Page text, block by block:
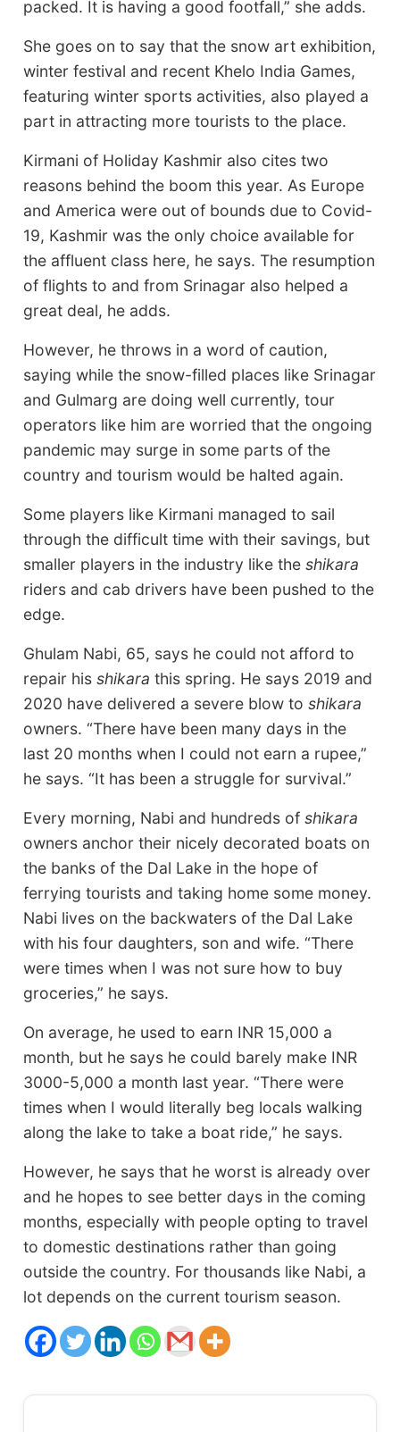
packed. It is having a good footfall,” she adds.
She goes on to say that the snow art exhibition,
winter festival and recent Khelo India Games,
featuring winter sports activities, also played a
part in attracting more tourists to the place.
Kirmani of Holiday Kashmir also cites two
reasons behind the boom this year. As Europe
and America were out of bounds due to Covid-
19, Kashmir was the only choice available for
the affluent class here, he says. The resumption
of flights to and from Srinagar also helped a
great deal, he adds.
However, he throws in a word of caution,
saying while the snow-filled places like Srinagar
and Gulmarg are doing well currently, tour
operators like him are worried that the ongoing
pandemic may surge in some parts of the
country and tourism would be halted again.
Some players like Kirmani managed to sail
through the difficult time with their savings, but
smaller players in the industry like theshikara
riders and cab drivers have been pushed to the
edge.
Ghulam Nabi, 65, says he could not afford to
repair hisshikara this spring. He says 2019 and
2020 have delivered a severe blow to shikara
owners. “There have been many days in the
last 20 months when I could not earn a rupee,”
he says. “It has been a struggle for survival.”
Every morning, Nabi and hundreds ofshikara
owners anchor their nicely decorated boats on
the banks of the Dal Lake in the hope of
ferrying tourists and taking home some money.
Nabi lives on the backwaters of the Dal Lake
with his four daughters, son and wife. “There
were times when I was not sure how to buy
groceries,” he says.
On average, he used to earn INR 15,000 a
month, but he says he could barely make INR
3000-5,000 a month last year. “There were
times when I would literally beg locals walking
along the lake to take a boat ride,” he says.
However, he says that he worst is already over
and he hopes to see better days in the coming
months, especially with people opting to travel
to domestic destinations rather than going
outside the country. For thousands like Nabi, a
lot depends on the current tourism season.